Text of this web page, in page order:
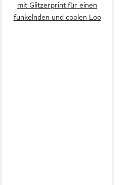
mit Glitzerprint für einen
funkelnden und coolen Loo